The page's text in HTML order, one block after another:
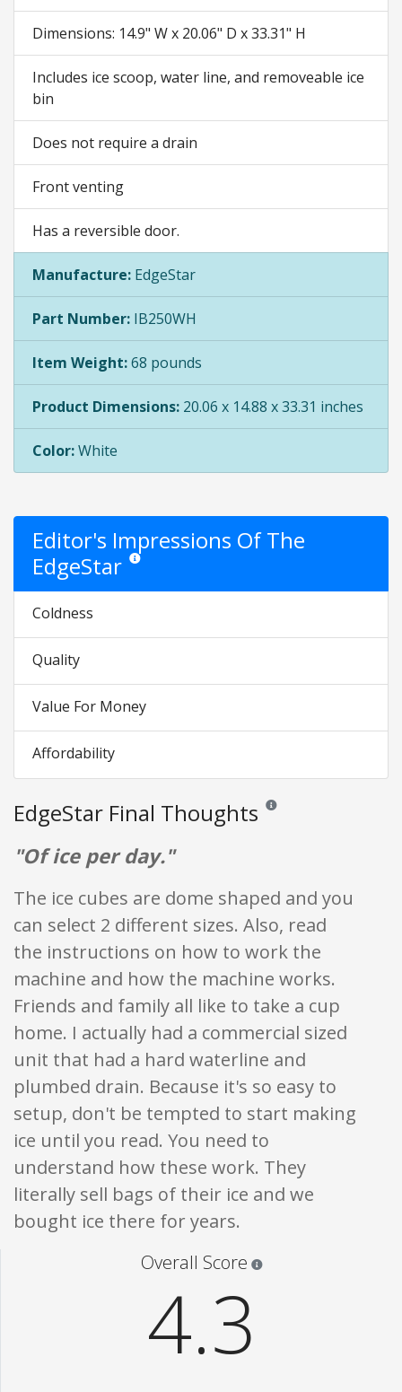
Dimensions: 14.9" W x 20.06" D x 33.31" H
Includes ice scoop, water line, and removeable ice
bin
Does not require a drain
Front venting
Has a reversible door.
Manufacture: EdgeStar
Part Number: IB250WH
Item Weight:68 pounds
Product Dimensions: 20.06 x 14.88 x 33.31 inches
Color:White
Editor's Impressions Of The
EdgeStarStar ratings are opinion only. They are relative to
Coldness
Quality
Value For Money
Affordability
EdgeStar Final Thoughts Reviews and ratings are
"Of ice per day."
The ice cubes are dome shaped and you
can select 2 different sizes. Also, read
the instructions on how to work the
machine and how the machine works.
Friends and family all like to take a cup
home. I actually had a commercial sized
unit that had a hard waterline and
plumbed drain. Because it's so easy to
setup, don't be tempted to start making
ice until you read. You need to
understand how these work. They
literally sell bags of their ice and we
bought ice there for years.
Overall Score
4.3